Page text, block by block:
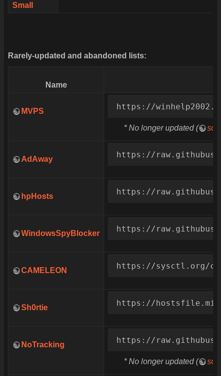
Small
Rarely-updated and abandoned lists:
Name
MVPS
https://
* No longer updated (
AdAway
https://
hpHosts
https://
WindowsSpyBlocker
https://
CAMELEON
https://sysctl.org/
Sh0rtie
https://
NoTracking
https://
* No longer updated (